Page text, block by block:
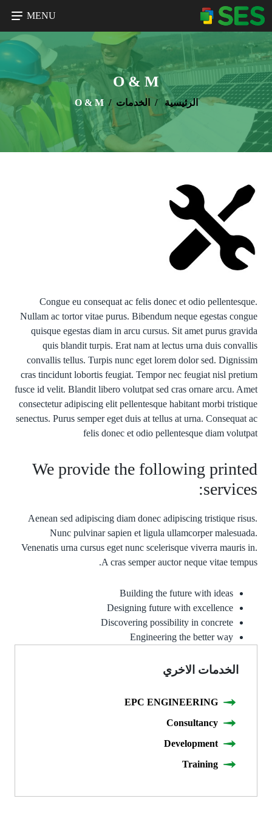
MENU
O & M
الرئيسية الخدمات O & M
Congue eu consequat ac felis donec et odio pellentesque.
Nullam ac tortor vitae purus. Bibendum neque egestas congue
quisque egestas diam in arcu cursus. Sit amet purus gravida
quis blandit turpis. Erat nam at lectus urna duis convallis
convallis tellus. Turpis nunc eget lorem dolor sed. Dignissim
cras tincidunt lobortis feugiat. Tempor nec feugiat nisl pretium
fusce id velit. Blandit libero volutpat sed cras ornare arcu. Amet
consectetur adipiscing elit pellentesque habitant morbi tristique
senectus. Purus semper eget duis at tellus at urna. Consequat ac
felis donec et odio pellentesque diam volutpat
We provide the following printed
services:
Aenean sed adipiscing diam donec adipiscing tristique risus.
Nunc pulvinar sapien et ligula ullamcorper malesuada.
Venenatis urna cursus eget nunc scelerisque viverra mauris in.
A cras semper auctor neque vitae tempus.
Building the future with ideas
Designing future with excellence
Discovering possibility in concrete
Engineering the better way
الخدمات الاخري